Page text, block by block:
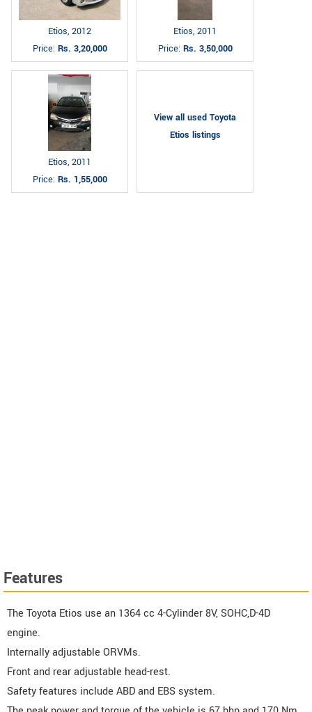
Etios, 2012
Price: Rs. 3,20,000
Etios, 2011
Price: Rs. 3,50,000
Etios, 2011
Price: Rs. 1,55,000
View all used Toyota
Etios listings
Features
The Toyota Etios use an 1364 cc 4-Cylinder 8V, SOHC,D-4D
engine.
Internally adjustable ORVMs.
Front and rear adjustable head-rest.
Safety features include ABD and EBS system.